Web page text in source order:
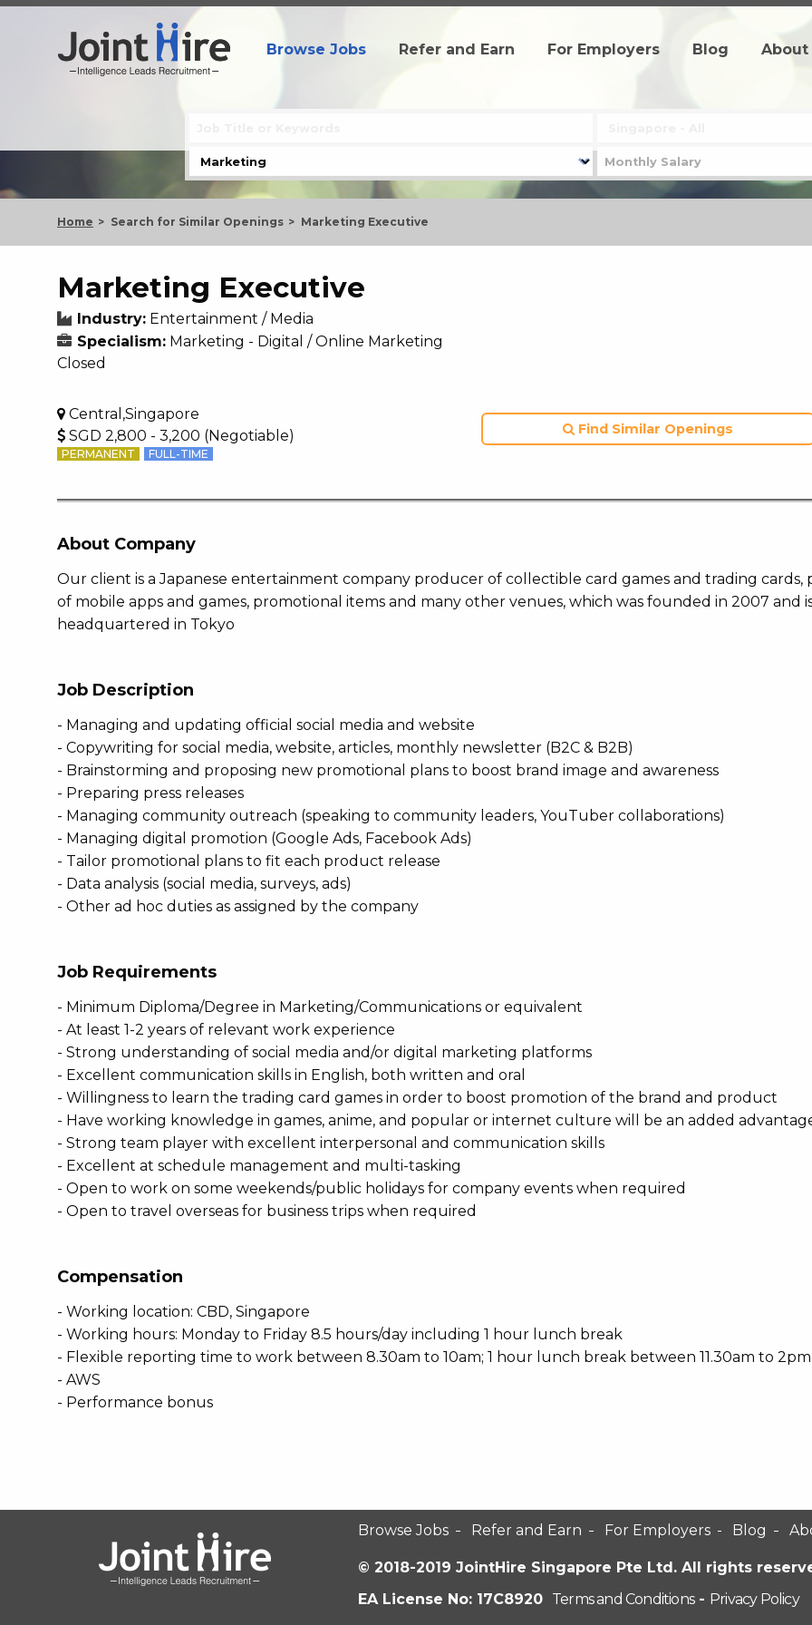
Browse Jobs Refer and Earn For Employers Blog About
Home Search for Similar Openings Marketing Executive
Marketing Executive
Industry: Entertainment / Media
Specialism: Marketing - Digital / Online Marketing
Closed
Central,Singapore
SGD 2,800 - 3,200 (Negotiable)
PERMANENT FULL-TIME
Find Similar Openings
About Company
Our client is a Japanese entertainment company producer of collectible card games and trading cards,
of mobile apps and games, promotional items and many other venues, which was founded in 2007 and
headquartered in Tokyo
Job Description
- Managing and updating official social media and website
- Copywriting for social media, website, articles, monthly newsletter (B2C & B2B)
- Brainstorming and proposing new promotional plans to boost brand image and awareness
- Preparing press releases
- Managing community outreach (speaking to community leaders, YouTuber collaborations)
- Managing digital promotion (Google Ads, Facebook Ads)
- Tailor promotional plans to fit each product release
- Data analysis (social media, surveys, ads)
- Other ad hoc duties as assigned by the company
Job Requirements
- Minimum Diploma/Degree in Marketing/Communications or equivalent
- At least 1-2 years of relevant work experience
- Strong understanding of social media and/or digital marketing platforms
- Excellent communication skills in English, both written and oral
- Willingness to learn the trading card games in order to boost promotion of the brand and product
- Have working knowledge in games, anime, and popular or internet culture will be an added
- Strong team player with excellent interpersonal and communication skills
- Excellent at schedule management and multi-tasking
- Open to work on some weekends/public holidays for company events when required
- Open to travel overseas for business trips when required
Compensation
- Working location: CBD, Singapore
- Working hours: Monday to Friday 8.5 hours/day including 1 hour lunch break
- Flexible reporting time to work between 8.30am to 10am; 1 hour lunch break between 11.30am to 2pm
- AWS
- Performance bonus
Browse Jobs Refer and Earn For Employers Blog
© 2018-2019 JointHire Singapore Pte Ltd. All rights
EA License No: 17C8920 Terms and Conditions- Privacy Policy